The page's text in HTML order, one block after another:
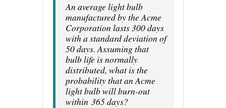
An average light bulb
manufactured by the Acme
Corporation lasts 300 days
with a standard deviation of
50 days. Assuming that
bulb life is normally
distributed, what is the
probability that an Acme
light bulb will burn-out
within 365 days?